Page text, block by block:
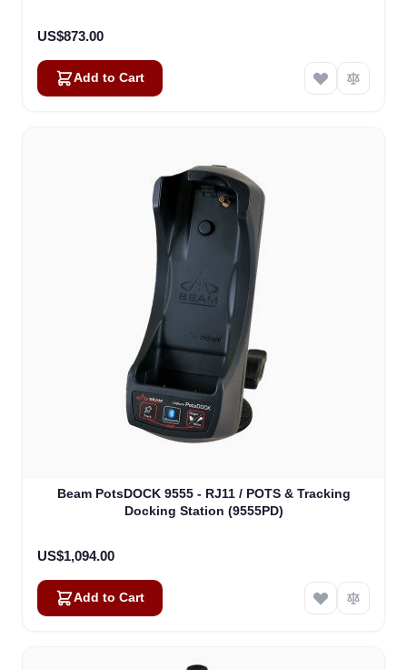
US$873.00
Add to Cart
Beam PotsDOCK 9555 - RJ11 / POTS & Tracking
Docking Station (9555PD)
US$1,094.00
Add to Cart